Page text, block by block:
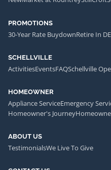
PROMOTIONS
30-Year Rate BuydownRetire In DE
SCHELLVILLE
ActivitiesEventsFAQSchellville
HOMEOWNER
Appliance ServiceEmergency
Homeowner's Journey
ABOUT US
TestimonialsWe Live To Give